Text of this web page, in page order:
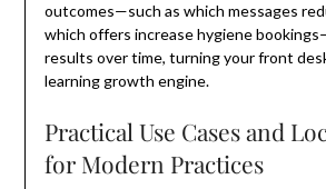
outcomes—such as which messages
which offers increase hygiene
results over time, turning your front
learning growth engine.
Practical Use Cases and
for Modern Practices